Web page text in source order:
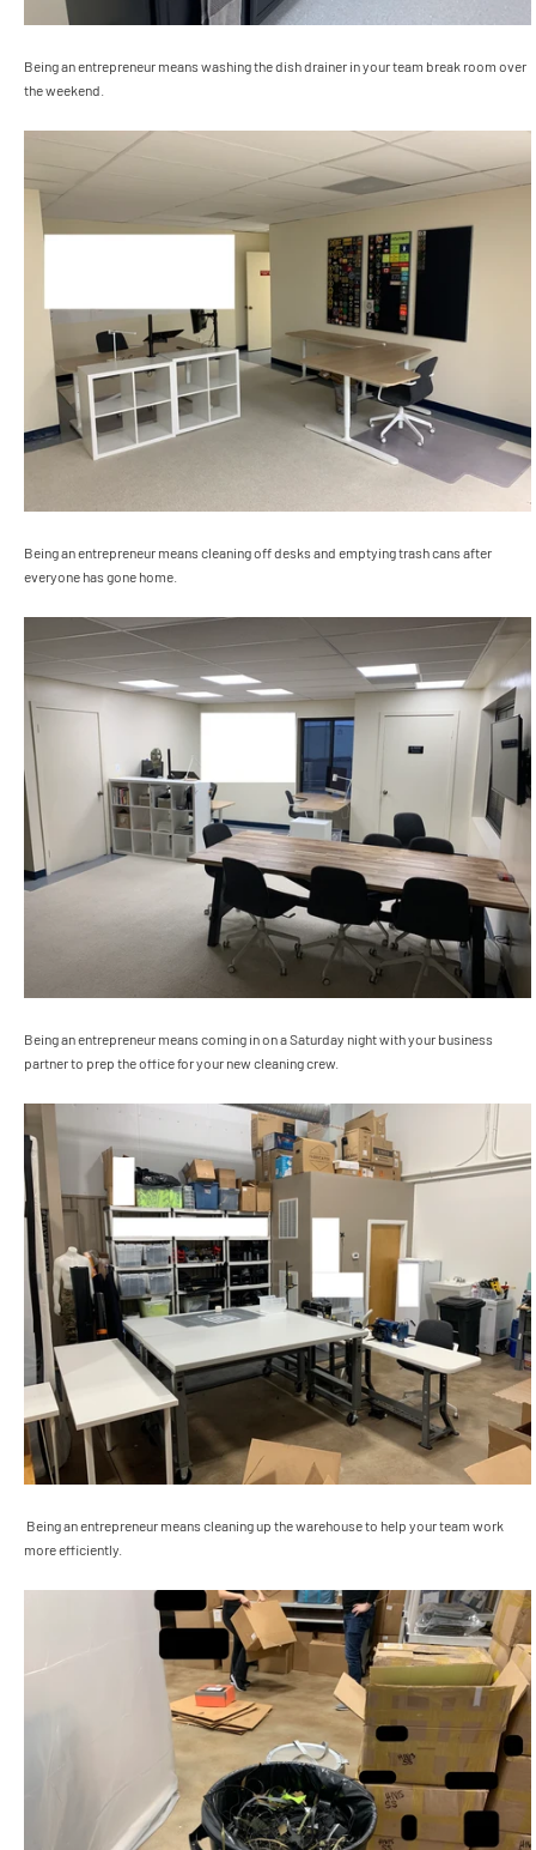
Being an entrepreneur means washing the dish drainer in your team break room over
the weekend.
Being an entrepreneur means cleaning off desks and emptying trash cans after
everyone has gone home.
Being an entrepreneur means coming in on a Saturday night with your business
partner to prep the office for your new cleaning crew.
Being an entrepreneur means cleaning up the warehouse to help your team work
more efficiently.